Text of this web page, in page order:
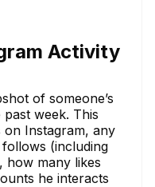
Activity
of someone’s
week. This
on Instagram, any
(including
how many likes
he interacts